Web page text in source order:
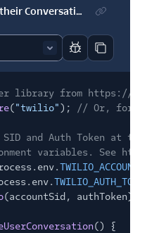
Remove a User from one of their Conversations (classic)
Report code
Copy
library from https://
("twilio");
// Or, for
and Auth Token at
variables. See
(accountSid, authToken);
() {